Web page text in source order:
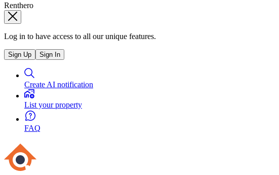
Renthero
Log in to have access to all our unique features.
Sign Up Sign In
Create AI notification
List your property
FAQ